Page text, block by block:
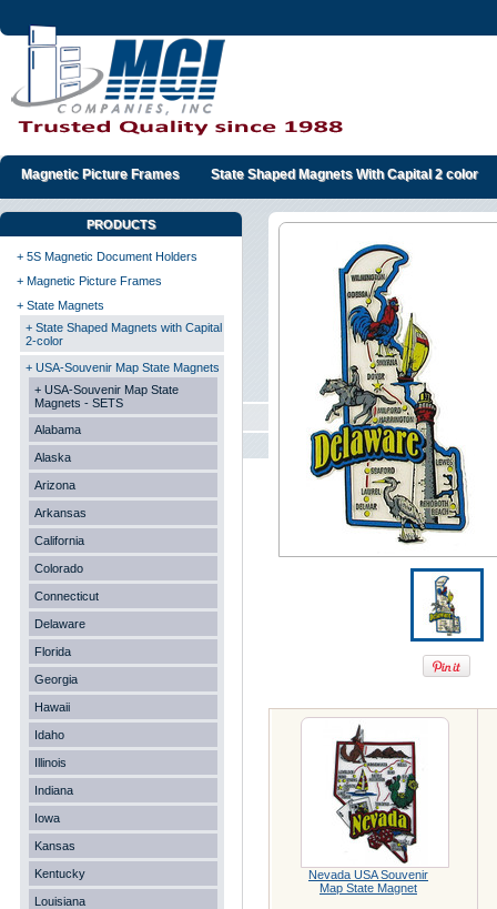
Magnetic Picture Frames State Shaped Magnets With Capital 2 color
PRODUCTS
+ 5S Magnetic Document Holders
+ Magnetic Picture Frames
+ State Magnets
+ State Shaped Magnets with Capital
2-color
+ USA-Souvenir Map State Magnets
+ USA-Souvenir Map State
Magnets - SETS
Alabama
Alaska
Arizona
Arkansas
California
Colorado
Connecticut
Delaware
Florida
Georgia
Hawaii
Idaho
Illinois
Indiana
Iowa
Kansas
Kentucky
Louisiana
Nevada USA Souvenir
Map State Magnet